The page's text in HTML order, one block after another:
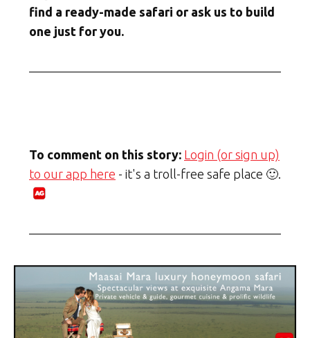
find a ready-made safari or ask us to build
one just for you.
To comment on this story: Login (or sign up)
to our app here - it's a troll-free safe place 🙂.